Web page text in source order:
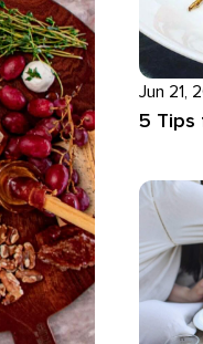
Jun 21,
5 Tips